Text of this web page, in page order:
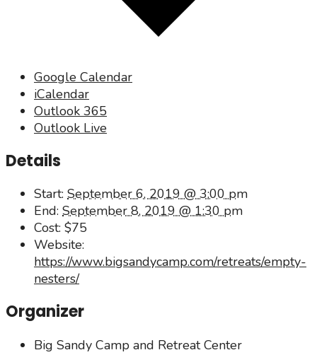
Google Calendar
iCalendar
Outlook 365
Outlook Live
Details
Start: September 6, 2019 @ 3:00 pm
End: September 8, 2019 @ 1:30 pm
Cost: $75
Website:
https://www.bigsandycamp.com/retreats/empty-
nesters/
Organizer
Big Sandy Camp and Retreat Center